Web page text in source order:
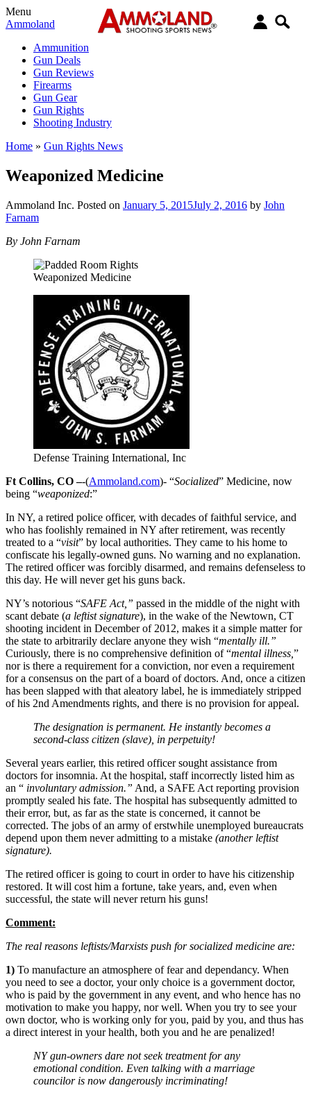
Menu
Ammoland
Ammunition
Gun Deals
Gun Reviews
Firearms
Gun Gear
Gun Rights
Shooting Industry
Home » Gun Rights News
Weaponized Medicine
Ammoland Inc. Posted on January 5, 2015July 2, 2016 by John
Farnam
By John Farnam
Weaponized Medicine
Defense Training International, Inc
Ft Collins, CO –-(Ammoland.com)- “Socialized” Medicine, now
being “weaponized:”
In NY, a retired police officer, with decades of faithful service, and
who has foolishly remained in NY after retirement, was recently
treated to a “visit” by local authorities. They came to his home to
confiscate his legally-owned guns. No warning and no explanation.
The retired officer was forcibly disarmed, and remains defenseless to
this day. He will never get his guns back.
NY’s notorious “SAFE Act,” passed in the middle of the night with
scant debate (a leftist signature), in the wake of the Newtown, CT
shooting incident in December of 2012, makes it a simple matter for
the state to arbitrarily declare anyone they wish “mentally ill.”
Curiously, there is no comprehensive definition of “mental illness, ”
nor is there a requirement for a conviction, nor even a requirement
for a consensus on the part of a board of doctors. And, once a citizen
has been slapped with that aleatory label, he is immediately stripped
of his 2nd Amendments rights, and there is no provision for appeal.
The designation is permanent. He instantly becomes a
second-class citizen (slave), in perpetuity!
Several years earlier, this retired officer sought assistance from
doctors for insomnia. At the hospital, staff incorrectly listed him as
an “ involuntary admission.” And, a SAFE Act reporting provision
promptly sealed his fate. The hospital has subsequently admitted to
their error, but, as far as the state is concerned, it cannot be
corrected. The jobs of an army of erstwhile unemployed bureaucrats
depend upon them never admitting to a mistake (another leftist
signature).
The retired officer is going to court in order to have his citizenship
restored. It will cost him a fortune, take years, and, even when
successful, the state will never return his guns!
Comment:
The real reasons leftists/Marxists push for socialized medicine are:
1) To manufacture an atmosphere of fear and dependancy. When
you need to see a doctor, your only choice is a government doctor,
who is paid by the government in any event, and who hence has no
motivation to make you happy, nor well. When you try to see your
own doctor, who is working only for you, paid by you, and thus has
a direct interest in your health, both you and he are penalized!
NY gun-owners dare not seek treatment for any
emotional condition. Even talking with a marriage
councilor is now dangerously incriminating!